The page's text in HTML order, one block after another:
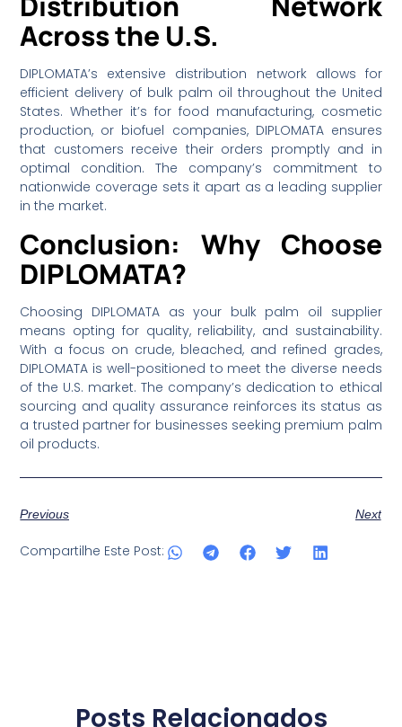
Across the U.S.
DIPLOMATA’s extensive distribution network allows for
efficient delivery of bulk palm oil throughout the United
States. Whether it’s for food manufacturing, cosmetic
production, or biofuel companies, DIPLOMATA ensures
that customers receive their orders promptly and in
optimal condition. The company’s commitment to
nationwide coverage sets it apart as a leading supplier
in the market.
Conclusion: Why Choose
DIPLOMATA?
Choosing DIPLOMATA as your bulk palm oil supplier
means opting for quality, reliability, and sustainability.
With a focus on crude, bleached, and refined grades,
DIPLOMATA is well-positioned to meet the diverse needs
of the U.S. market. The company’s dedication to ethical
sourcing and quality assurance reinforces its status as
a trusted partner for businesses seeking premium palm
oil products.
Previous Next
Compartilhe Este Post:
Posts Relacionados